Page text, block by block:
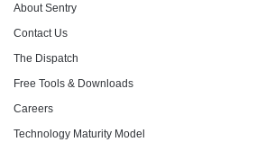
About Sentry
Contact Us
The Dispatch
Free Tools & Downloads
Careers
Technology Maturity Model